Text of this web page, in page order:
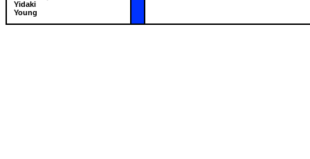
Yidaki
Young